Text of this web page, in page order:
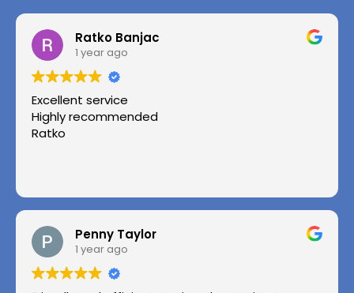
Ratko Banjac
1 year ago
Excellent service
Highly recommended
Ratko
Penny Taylor
1 year ago